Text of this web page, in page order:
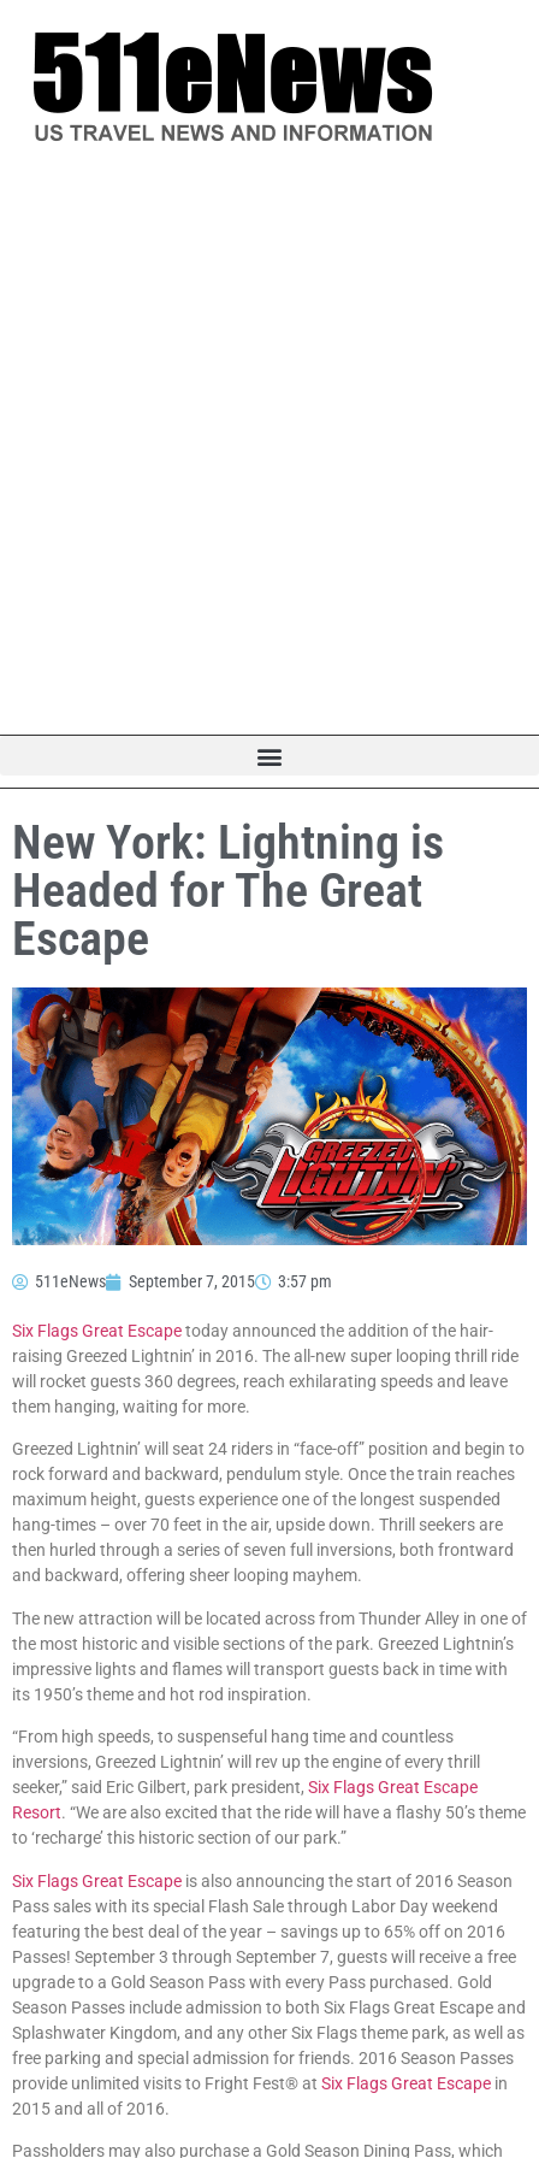
New York: Lightning is
Headed for The Great
Escape
511eNews September 7, 2015 3:57 pm
Six Flags Great Escapetoday announced the addition of the hair-
raising Greezed Lightnin’ in 2016. The all-new super looping thrill ride
will rocket guests 360 degrees, reach exhilarating speeds and leave
them hanging, waiting for more.
Greezed Lightnin’ will seat 24 riders in “face-off” position and begin to
rock forward and backward, pendulum style. Once the train reaches
maximum height, guests experience one of the longest suspended
hang-times – over 70 feet in the air, upside down. Thrill seekers are
then hurled through a series of seven full inversions, both frontward
and backward, offering sheer looping mayhem.
The new attraction will be located across from Thunder Alley in one of
the most historic and visible sections of the park. Greezed Lightnin’s
impressive lights and flames will transport guests back in time with
its 1950’s theme and hot rod inspiration.
“From high speeds, to suspenseful hang time and countless
inversions, Greezed Lightnin’ will rev up the engine of every thrill
seeker,” said Eric Gilbert, park president, Six Flags Great Escape
Resort. “We are also excited that the ride will have a flashy 50’s theme
to ‘recharge’ this historic section of our park.”
Six Flags Great Escape is also announcing the start of 2016 Season
Pass sales with its special Flash Sale through Labor Day weekend
featuring the best deal of the year – savings up to 65% off on 2016
Passes! September 3 through September 7, guests will receive a free
upgrade to a Gold Season Pass with every Pass purchased. Gold
Season Passes include admission to both Six Flags Great Escape and
Splashwater Kingdom, and any other Six Flags theme park, as well as
free parking and special admission for friends. 2016 Season Passes
provide unlimited visits to Fright Fest® at Six Flags Great Escape in
2015 and all of 2016.
Passholders may also purchase a Gold Season Dining Pass, which